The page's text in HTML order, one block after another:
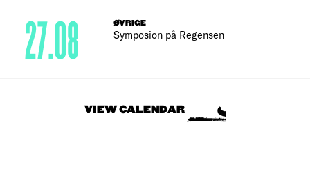
ØVRIGE
Symposion på Regensen
27.08
VIEW CALENDAR